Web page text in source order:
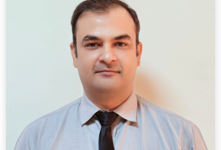
Qual.: M.A.(Hindi), B.Ed.